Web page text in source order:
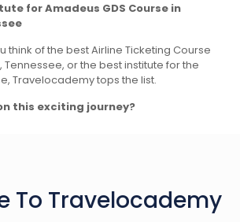
for Amadeus GDS Course in
think of the best Airline Ticketing Course
Tennessee, or the best institute for the
Travelocademy tops the list.
this exciting journey?
To Travelocademy